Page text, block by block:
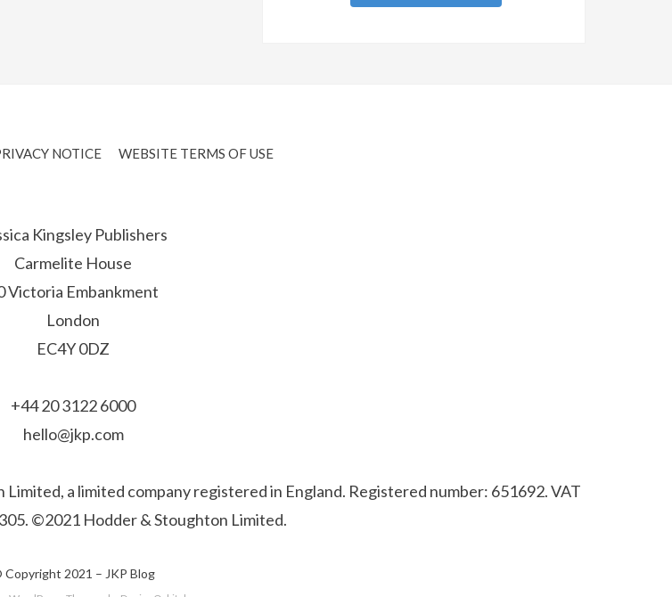
NOTICE WEBSITE TERMS OF USE
Kingsley Publishers
Carmelite House
Victoria Embankment
London
EC4Y 0DZ
+44 20 3122 6000
hello@jkp.com
a limited company registered in England. Registered number: 651692. VAT
©2021 Hodder & Stoughton Limited.
Copyright 2021 – JKP Blog